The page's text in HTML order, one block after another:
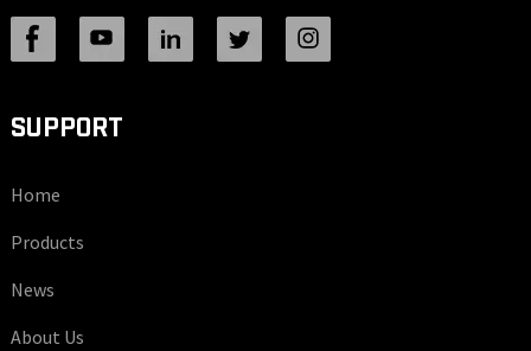
SUPPORT
Home
Products
News
About Us